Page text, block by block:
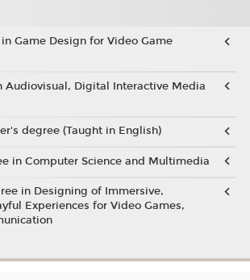
Game Design for Video Game
Audiovisual, Digital Interactive Media
degree (Taught in English)
in Computer Science and Multimedia
in Designing of Immersive,
Experiences for Video Games,